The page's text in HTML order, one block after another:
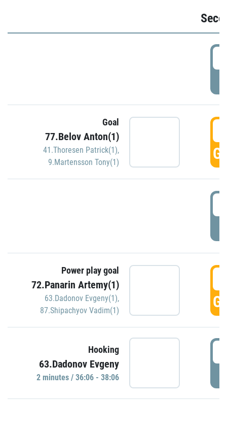
Goal
77.Belov Anton(1)
41.Thoresen Patrick(1),
9.Martensson Tony(1)
Power play goal
72.Panarin Artemy(1)
63.Dadonov Evgeny(1),
87.Shipachyov Vadim(1)
Hooking
63.Dadonov Evgeny
2 minutes / 36:06 - 38:06